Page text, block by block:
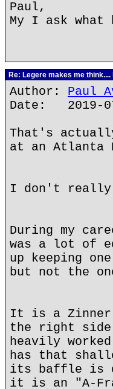
Paul,
My I ask what
Re: Legere makes me
Author: Paul
Date: 2019-
That's
at an Atlanta
I don't really
During my
was a lot of
up keeping
but not the
It is a Zinner
the right
heavily
has that
its baffle is
it is an "A-